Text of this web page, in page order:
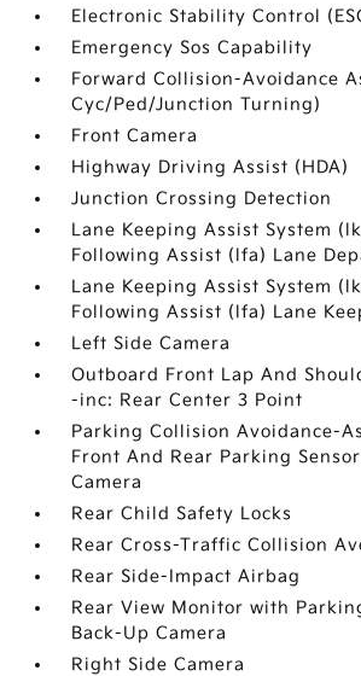
Electronic Stability Control
Emergency Sos Capability
Forward Collision-Avoidance
Cyc/Ped/Junction Turning)
Front Camera
Highway Driving Assist (HDA)
Junction Crossing Detection
Lane Keeping Assist System
Following Assist (lfa) Lane
Lane Keeping Assist System
Following Assist (lfa) Lane
Left Side Camera
Outboard Front Lap And
-inc: Rear Center 3 Point
Parking Collision Avoidance-
Front And Rear Parking
Camera
Rear Child Safety Locks
Rear Cross-Traffic Collision
Rear Side-Impact Airbag
Rear View Monitor with
Back-Up Camera
Right Side Camera